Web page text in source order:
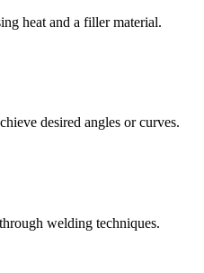
heat and a filler material.
desired angles or curves.
welding techniques.